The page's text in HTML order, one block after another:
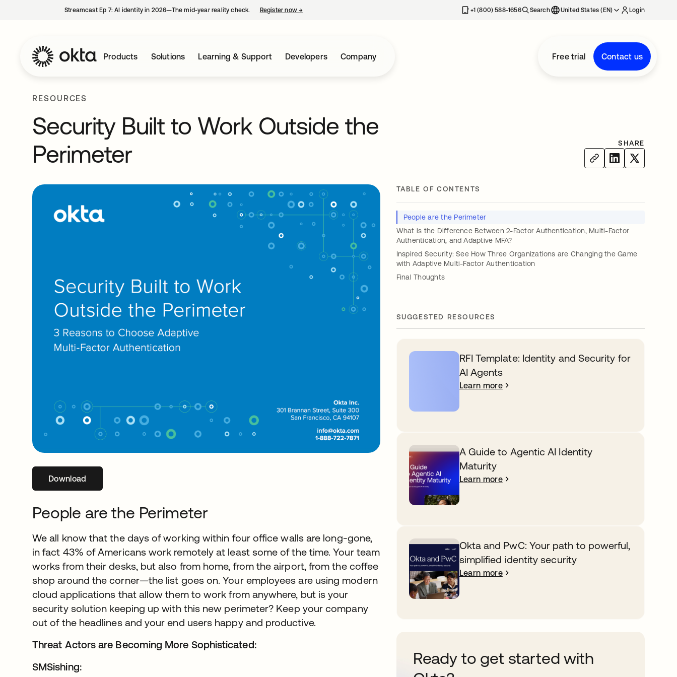
Streamcast Ep 7: AI identity in 2026—The mid-year reality check. Register now→ +1 (800) 588-1656 Search United States (EN) Login
Products Solutions Learning & Support Developers Company Free trial Contact us
RESOURCES
Security Built to Work Outside the
Perimeter
SHARE
Downloadopens in a new tab
People are the Perimeter
We all know that the days of working within four office walls are long-gone,
in fact 43% of Americans work remotely at least some of the time. Your team
works from their desks, but also from home, from the airport, from the coffee
shop around the corner—the list goes on. Your employees are using modern
cloud applications that allow them to work from anywhere, but is your
security solution keeping up with this new perimeter? Keep your company
out of the headlines and your end users happy and productive.
Threat Actors are Becoming More Sophisticated:
SMSishing:
TABLE OF CONTENTS
People are the Perimeter
What is the Difference Between 2-Factor Authentication, Multi-Factor
Authentication, and Adaptive MFA?
Inspired Security: See How Three Organizations are Changing the Game
with Adaptive Multi-Factor Authentication
Final Thoughts
SUGGESTED RESOURCES
RFI Template: Identity and Security for
AI Agents
Learn more
A Guide to Agentic AI Identity
Maturity
Learn more
Okta and PwC: Your path to powerful,
simplified identity security
Learn more
Ready to get started with